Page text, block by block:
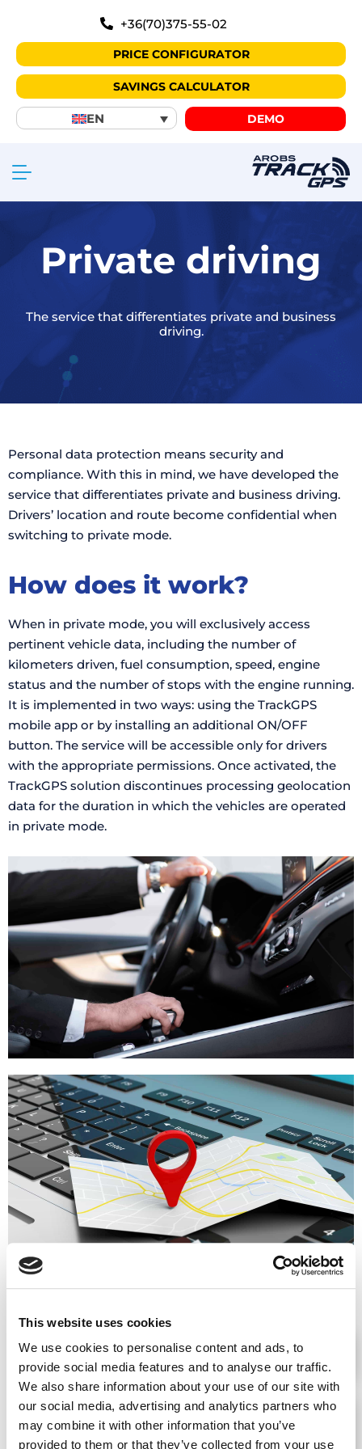
This website uses cookies
We use cookies to personalise content and ads, to
provide social media features and to analyse our traffic.
We also share information about your use of our site with
our social media, advertising and analytics partners who
may combine it with other information that you’ve
provided to them or that they’ve collected from your use
+36(70)375-55-02
PRICE CONFIGURATOR
SAVINGS CALCULATOR
EN DEMO
Private driving
The service that differentiates private and business
driving.
Personal data protection means security and
compliance. With this in mind, we have developed the
service that differentiates private and business driving.
Drivers’ location and route become confidential when
switching to private mode.
How does it work?
When in private mode, you will exclusively access
pertinent vehicle data, including the number of
kilometers driven, fuel consumption, speed, engine
status and the number of stops with the engine running.
It is implemented in two ways: using the TrackGPS
mobile app or by installing an additional ON/OFF
button. The service will be accessible only for drivers
with the appropriate permissions. Once activated, the
TrackGPS solution discontinues processing geolocation
data for the duration in which the vehicles are operated
in private mode.
PERSONAL DATA PROTECTION COMPLIANCE
DEVELOPMENT OF A CLIMATE OF TRUST
WITHIN THE ORGANIZATION